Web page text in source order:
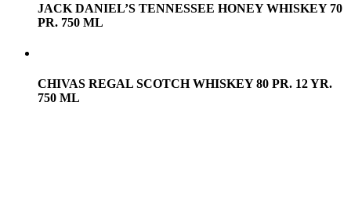
JACK DANIEL’S TENNESSEE HONEY WHISKEY 70
PR. 750 ML
CHIVAS REGAL SCOTCH WHISKEY 80 PR. 12 YR.
750 ML